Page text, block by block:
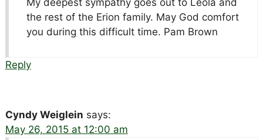
the rest of the Erion family. May God comfort
you during this difficult time. Pam Brown
Reply
Cyndy Weiglein says:
May 26, 2015 at 12:00 am